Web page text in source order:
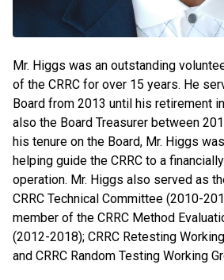
Mr. Higgs was an outstanding
of the CRRC for over 15 years. He
Board from 2013 until his retirement
also the Board Treasurer between
his tenure on the Board, Mr. Higgs
helping guide the CRRC to a
operation. Mr. Higgs also served as
CRRC Technical Committee (2010-
member of the CRRC Method
(2012-2018); CRRC Retesting
and CRRC Random Testing Working